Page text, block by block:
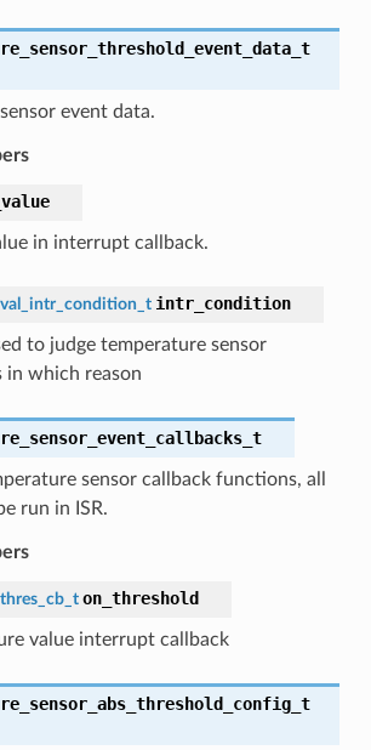
event data.
in interrupt callback.
intr_condition
to judge temperature sensor
in which reason
sensor callback functions, all
run in ISR.
on_threshold
value interrupt callback